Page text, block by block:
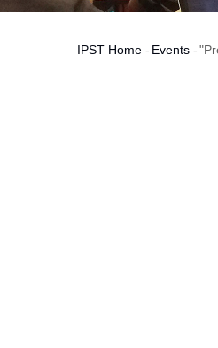
Breadcrumb
IPST Home - Events -